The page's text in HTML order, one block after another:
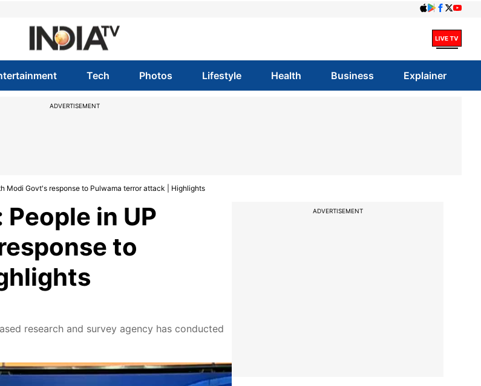
Tech Photos Lifestyle Health Business Explainer
ADVERTISEMENT
Modi Govt's response to Pulwama terror attack | Highlights
in UP
to
research and survey agency has conducted
ADVERTISEMENT